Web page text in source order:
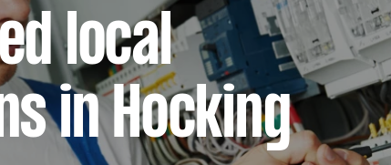
local
in Hocking